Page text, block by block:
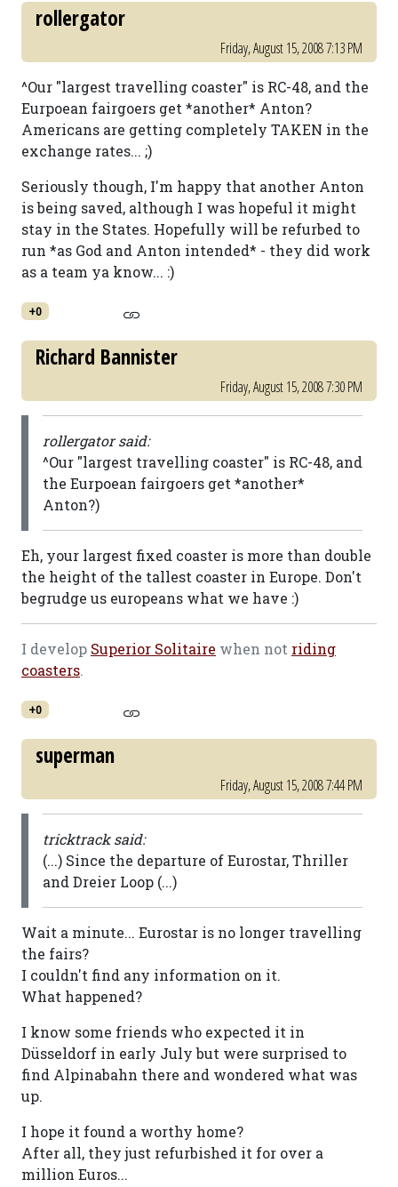
rollergator
Friday, August 15, 2008 7:13 PM
^Our "largest travelling coaster" is RC-48, and the
Eurpoean fairgoers get *another* Anton?
Americans are getting completely TAKEN in the
exchange rates... ;)
Seriously though, I'm happy that another Anton
is being saved, although I was hopeful it might
stay in the States. Hopefully will be refurbed to
run *as God and Anton intended* - they did work
as a team ya know... :)
+0
Richard Bannister
Friday, August 15, 2008 7:30 PM
rollergator said:
^Our "largest travelling coaster" is RC-48, and
the Eurpoean fairgoers get *another*
Anton?)
Eh, your largest fixed coaster is more than double
the height of the tallest coaster in Europe. Don't
begrudge us europeans what we have :)
I develop Superior Solitaire when not riding
coasters.
+0
superman
Friday, August 15, 2008 7:44 PM
tricktrack said:
(...) Since the departure of Eurostar, Thriller
and Dreier Loop (...)
Wait a minute... Eurostar is no longer travelling
the fairs?
I couldn't find any information on it.
What happened?
I know some friends who expected it in
Düsseldorf in early July but were surprised to
find Alpinabahn there and wondered what was
up.
I hope it found a worthy home?
After all, they just refurbished it for over a
million Euros...